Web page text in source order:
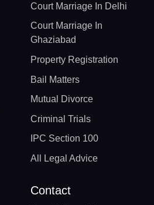
Court Marriage In Delhi
Court Marriage In
Ghaziabad
Property Registration
Bail Matters
Mutual Divorce
Criminal Trials
IPC Section 100
All Legal Advice
Contact